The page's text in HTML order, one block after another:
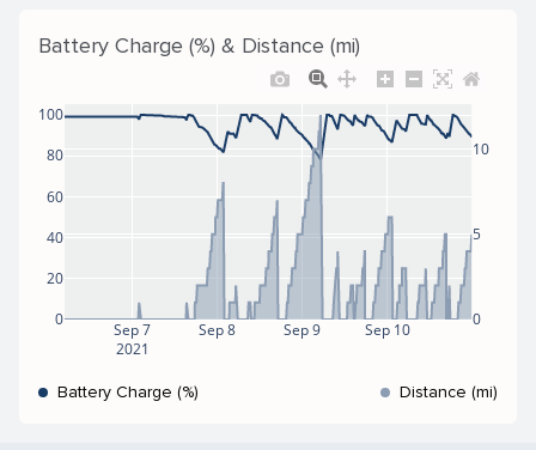
Battery Charge (%) & Distance (mi)
Sep 7
2021
Sep 8 Sep 9 Sep 10
0
20
40
60
80
100
0
5
10
Battery Charge (%) Distance (mi)